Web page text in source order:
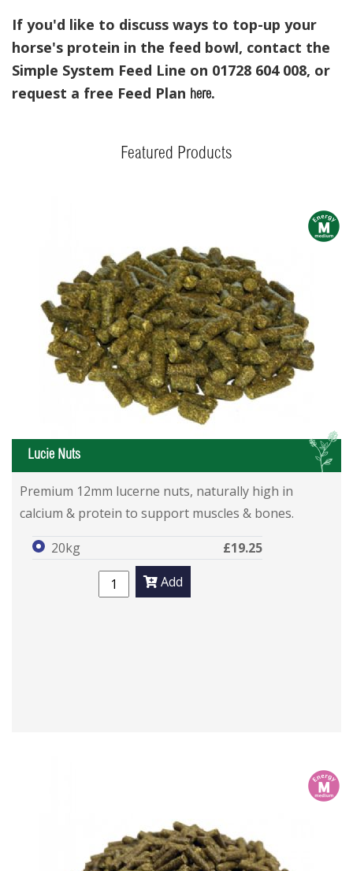
If you'd like to discuss ways to top-up your
horse's protein in the feed bowl, contact the
Simple System Feed Line on 01728 604 008, or
request a free Feed Plan here.
Featured Products
m
L
Lucie Nuts
Premium 12mm lucerne nuts, naturally high in
calcium & protein to support muscles & bones.
20kg
£19.25
Add
m